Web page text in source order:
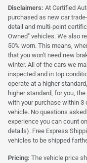
Disclaimers: At Certified
purchased as new car
detail and multi-point
Owned" vehicles. We also
50% worn. This means,
that you won't need new
winter. All of the cars we
inspected and in top
operate at a higher
higher standard, for you,
with your purchase within 3
vehicle. No questions
experience you can count
details). Free Express
vehicles to be shipped
Pricing: The vehicle price